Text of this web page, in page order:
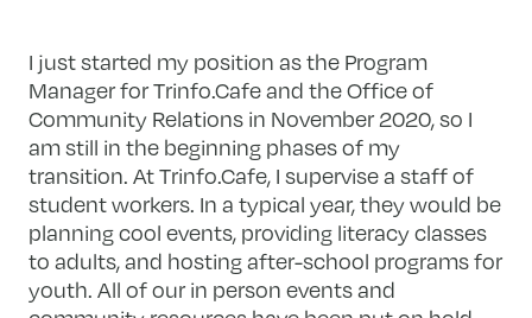
I just started my position as the Program
Manager for Trinfo.Cafe and the Office of
Community Relations in November 2020, so I
am still in the beginning phases of my
transition. At Trinfo.Cafe, I supervise a staff of
student workers. In a typical year, they would be
planning cool events, providing literacy classes
to adults, and hosting after-school programs for
youth. All of our in person events and